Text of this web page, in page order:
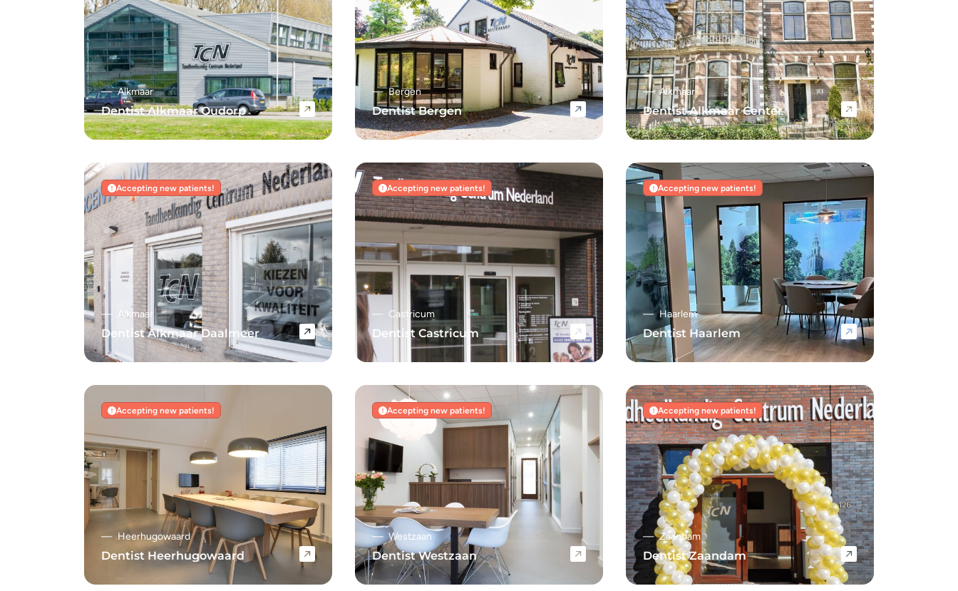
Alkmaar
Dentist Alkmaar Oudorp
Navigate to Dentist Alkmaar Oudorp
Bergen
Dentist Bergen
Navigate to Dentist Bergen
Alkmaar
Dentist Alkmaar Center
Navigate to Dentist Alkmaar Center
Accepting new patients!
Alkmaar
Dentist Alkmaar Daalmeer
Navigate to Dentist Alkmaar Daalmeer
Accepting new patients!
Castricum
Dentist Castricum
Navigate to Dentist Castricum
Accepting new patients!
Haarlem
Dentist Haarlem
Navigate to Dentist Haarlem
Accepting new patients!
Heerhugowaard
Dentist Heerhugowaard
Navigate to Dentist Heerhugowaard
Accepting new patients!
Westzaan
Dentist Westzaan
Navigate to Dentist Westzaan
Accepting new patients!
Zaandam
Dentist Zaandam
Navigate to Dentist Zaandam